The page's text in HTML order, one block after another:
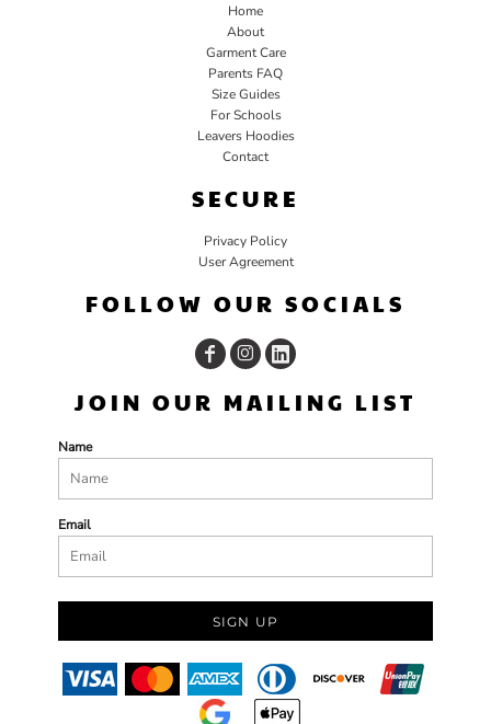
Home
About
Garment Care
Parents FAQ
Size Guides
For Schools
Leavers Hoodies
Contact
SECURE
Privacy Policy
User Agreement
FOLLOW OUR SOCIALS
JOIN OUR MAILING LIST
Name
Email
SIGN UP